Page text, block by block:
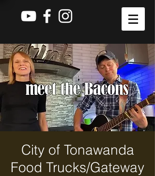
City of Tonawanda
Food Trucks/Gateway